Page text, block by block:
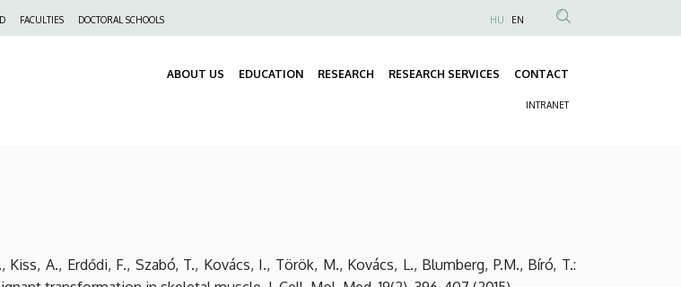
FACULTIES DOCTORAL SCHOOLS
Anonim
fiók
menüje
HU EN
ABOUT US EDUCATION RESEARCH RESEARCH SERVICES CONTACT
INTRANET
A., Erdődi, F., Szabó, T., Kovács, I., Török, M., Kovács, L., Blumberg, P.M., Bíró, T.: